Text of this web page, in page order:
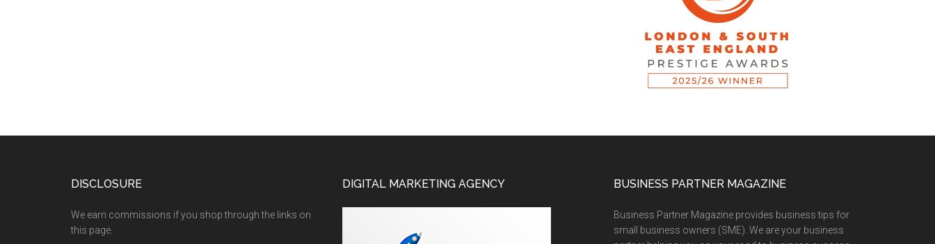
DISCLOSURE
We earn commissions if you shop through the links on
this page.
DIGITAL MARKETING AGENCY BUSINESS PARTNER MAGAZINE
Business Partner Magazine provides business tips for
small business owners (SME). We are your business